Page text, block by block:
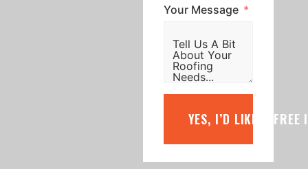
Your Message
YES, I’D LIKE A FREE